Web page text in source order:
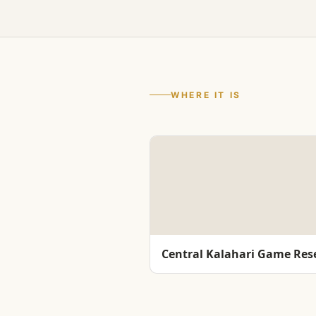
WHERE IT IS
Central Kalahari Game